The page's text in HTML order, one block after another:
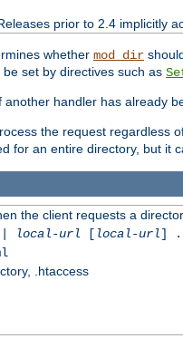
prior to 2.4 implicitly
whether mod_dir
set by directives such as
handler has already
the request regardless
for an entire directory, but it
the client requests a
| local-url [ local-url]
.htaccess